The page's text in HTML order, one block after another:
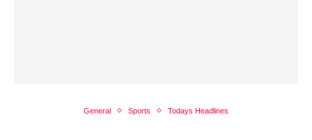
General Sports Todays Headlines